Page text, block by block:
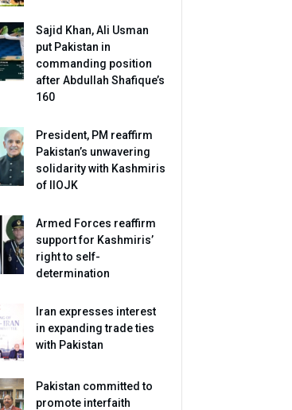
Sajid Khan, Ali Usman
put Pakistan in
commanding position
after Abdullah Shafique’s
160
President, PM reaffirm
Pakistan’s unwavering
solidarity with Kashmiris
of IIOJK
Armed Forces reaffirm
support for Kashmiris’
right to self-
determination
Iran expresses interest
in expanding trade ties
with Pakistan
Pakistan committed to
promote interfaith